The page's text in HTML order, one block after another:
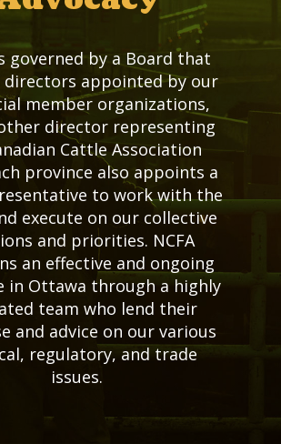
governed by a Board that
directors appointed by our
member organizations,
director representing
Cattle Association
province also appoints a
to work with the
execute on our collective
and priorities. NCFA
an effective and ongoing
in Ottawa through a highly
team who lend their
and advice on our various
regulatory, and trade
issues.